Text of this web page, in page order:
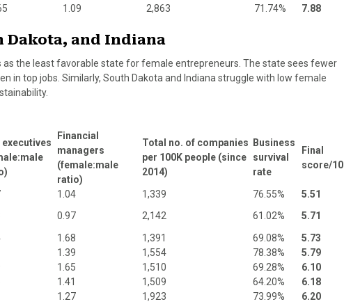
1.09 2,863 71.74% 7.88
Dakota, and Indiana
as the least favorable state for female entrepreneurs. The state sees fewer
in top jobs. Similarly, South Dakota and Indiana struggle with low female
executives
Financial
managers
(female:male
ratio)
Total no. of companies
per 100K people (since
2014)
Business
survival
rate
Final
score/10
1.04 1,339 76.55%
5.51
0.97 2,142 61.02%
5.71
1.68 1,391 69.08%
5.73
1.39 1,554 78.38%
5.79
1.65 1,510 69.28%
6.10
1.41 1,509 64.20%
6.18
1.27 1,923 73.99%
6.20